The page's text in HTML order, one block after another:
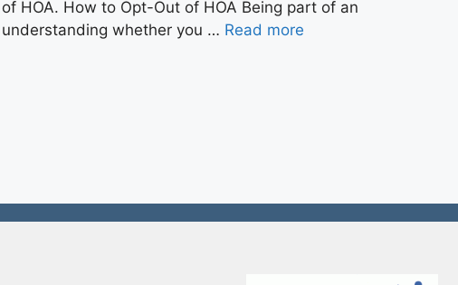
HOA. How to Opt-Out of HOA Being part of an
whether you … Read more